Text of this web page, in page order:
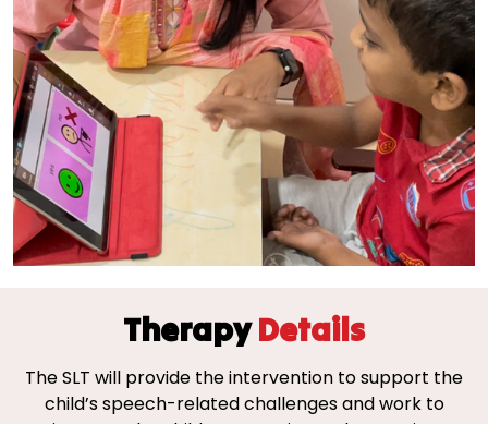
TherapyDetails
The SLT will provide the intervention to support the
child’s speech-related challenges and work to